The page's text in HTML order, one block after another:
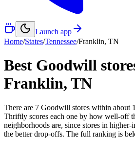
Launch app
Home/States/Tennessee/Franklin, TN
Best Goodwill
Franklin, TN
There are 7 Goodwill stores within about
Thriftly scores each one by how well-off
neighborhoods are, since stores in higher-
the better drop-offs. The full ranking is